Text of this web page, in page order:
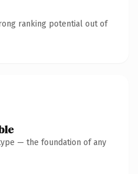
ranking potential out of
— the foundation of any